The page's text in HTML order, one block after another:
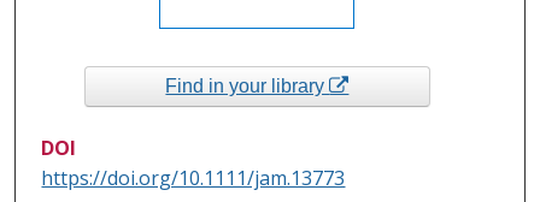
Find in your library
DOI
https://doi.org/10.1111/jam.13773